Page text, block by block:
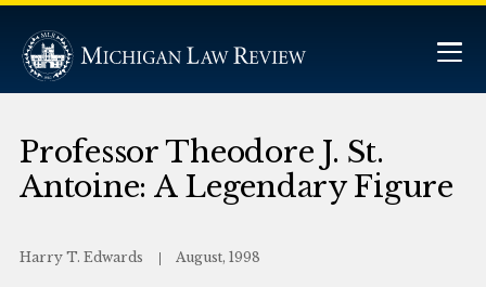
Professor Theodore J. St.
Antoine: A Legendary Figure
Harry T. Edwards August, 1998